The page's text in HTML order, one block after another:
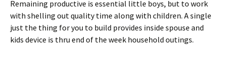
Remaining productive is essential little boys, but to work
with shelling out quality time along with children. A single
just the thing for you to build provides inside spouse and
kids device is thru end of the week household outings.